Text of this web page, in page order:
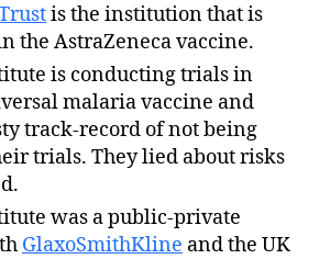
is the institution that is
the AstraZeneca vaccine.
is conducting trials in
malaria vaccine and
track-record of not being
trials. They lied about risks
was a public-private
GlaxoSmithKline and the UK